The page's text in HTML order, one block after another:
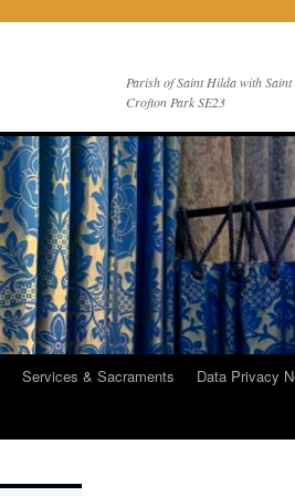
Parish of Saint Hilda with Saint
Crofton Park SE23
Services & Sacraments
Data Privacy